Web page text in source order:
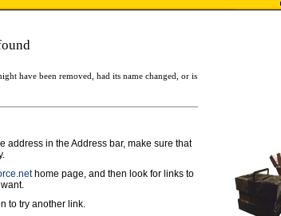
have been removed, had its name changed, or is
address in the Address bar, make sure that
home page, and then look for links to
to try another link.